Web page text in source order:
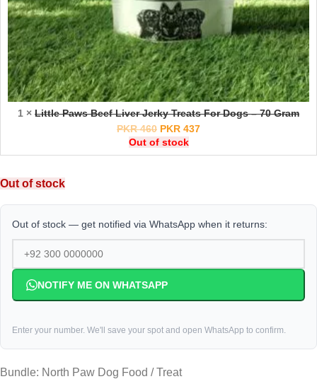
1 × Little Paws Beef Liver Jerky Treats For Dogs – 70 Gram
PKR460 PKR 437
Out of stock
Out of stock
Out of stock — get notified via WhatsApp when it returns:
NOTIFY ME ON WHATSAPP
Enter your number. We'll save your spot and open WhatsApp to confirm.
Bundle: North Paw Dog Food / Treat